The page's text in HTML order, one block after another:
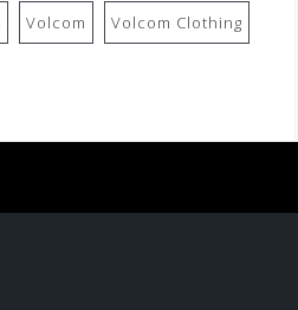
Volcom Volcom Clothing